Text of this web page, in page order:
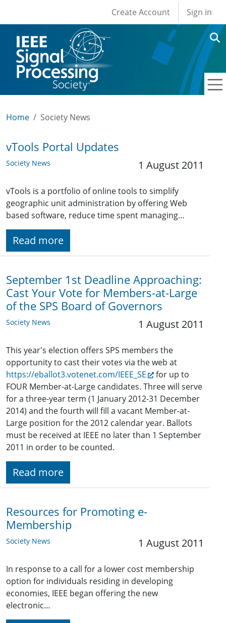
User account
Create Account Sign in
Home Society News
vTools Portal Updates
Society News 1 August 2011
vTools is a portfolio of online tools to simplify
geographic unit administration by offering Web
based software, reduce time spent managing…
Read more
September 1st Deadline Approaching:
Cast Your Vote for Members-at-Large
of the SPS Board of Governors
Society News 1 August 2011
This year's election offers SPS members the
opportunity to cast their votes via the web at
https://eballot3.votenet.com/IEEE_SE
for up to
FOUR Member-at-Large candidates. Three will serve
for a three-year term (1 January 2012-31 December
2014) and the fourth will fill a vacant Member-at-
Large position for the 2012 calendar year. Ballots
must be received at IEEE no later than 1 September
2011 in order to be counted.
Read more
Resources for Promoting e-
Membership
Society News 1 August 2011
In response to a call for a lower cost membership
option for individuals residing in developing
economies, IEEE began offering the new
electronic…